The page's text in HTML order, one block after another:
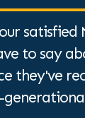
satisfied
to say
they've